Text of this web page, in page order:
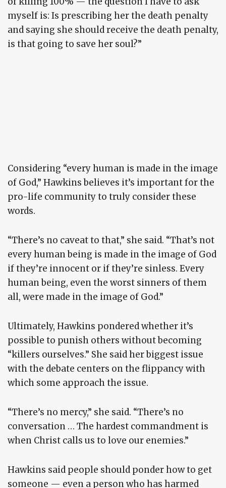
myself is: Is prescribing her the death penalty
and saying she should receive the death penalty,
is that going to save her soul?”
Considering “every human is made in the image
of God,” Hawkins believes it’s important for the
pro-life community to truly consider these
words.
“There’s no caveat to that,” she said. “That’s not
every human being is made in the image of God
if they’re innocent or if they’re sinless. Every
human being, even the worst sinners of them
all, were made in the image of God.”
Ultimately, Hawkins pondered whether it’s
possible to punish others without becoming
“killers ourselves.” She said her biggest issue
with the debate centers on the flippancy with
which some approach the issue.
“There’s no mercy,” she said. “There’s no
conversation … The hardest commandment is
when Christ calls us to love our enemies.”
Hawkins said people should ponder how to get
someone — even a person who has harmed